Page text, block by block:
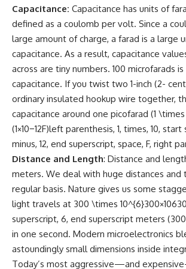
Capacitance: Capacitance has units of
defined as a coulomb per volt. Since a
large amount of charge, a farad is a large
capacitance. As a result, capacitance
across are tiny numbers. 100 microfarads
capacitance. If you twist two 1-inch (2-
ordinary insulated hookup wire together,
capacitance around one picofarad (1
(1×10−12F)left parenthesis, 1, times, 10,
minus, 12, end superscript, space, F, right
Distance and Length: Distance and
meters. We deal with huge distances and
regular basis. Nature gives us some
light travels at 300 \times
superscript, 6, end superscript meters
in one second. Modern microelectronics
astoundingly small dimensions inside
Today’s most aggressive—and